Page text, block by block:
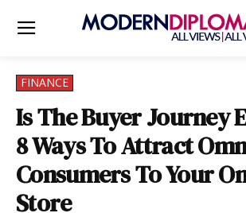
FINANCE
Is The Buyer Journey
8 Ways To Attract
Consumers To Your
Store